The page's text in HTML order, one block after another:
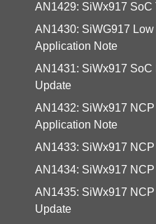
AN1429: SiWx917 SoC
AN1430: SiWG917
Application Note
AN1431: SiWx917 SoC
Update
AN1432: SiWx917 NCP
Application Note
AN1433: SiWx917
AN1434: SiWx917
AN1435: SiWx917
Update